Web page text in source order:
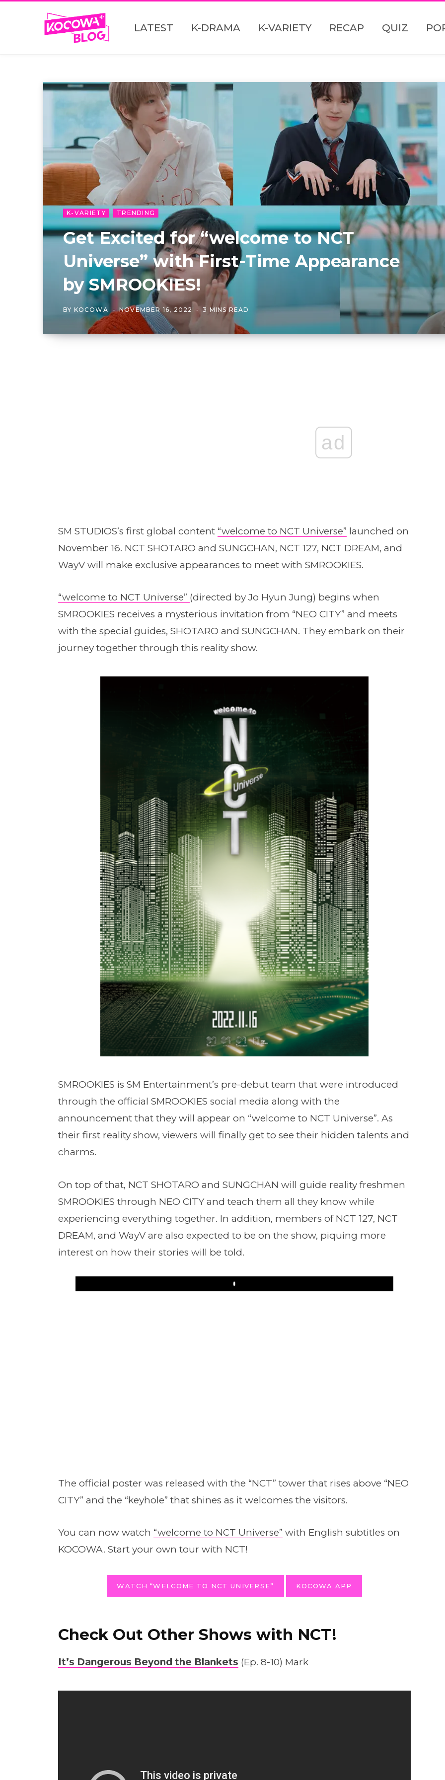
LATEST K-DRAMA K-VARIETY RECAP QUIZ
K-VARIETY TRENDING
Get Excited for “welcome to NCT
Universe” with First-Time Appearance
by SMROOKIES!
BY KOCOWA NOVEMBER 16, 2022 3 MINS READ
ad
SM STUDIOS’s first global content “welcome to NCT Universe” launched on
November 16. NCT SHOTARO and SUNGCHAN, NCT 127, NCT DREAM, and
WayV will make exclusive appearances to meet with SMROOKIES.
“welcome to NCT Universe” (directed by Jo Hyun Jung) begins when
SMROOKIES receives a mysterious invitation from “NEO CITY” and meets
with the special guides, SHOTARO and SUNGCHAN. They embark on their
journey together through this reality show.
SMROOKIES is SM Entertainment’s pre-debut team that were introduced
through the official SMROOKIES social media along with the
announcement that they will appear on “welcome to NCT Universe”. As
their first reality show, viewers will finally get to see their hidden talents and
charms.
On top of that, NCT SHOTARO and SUNGCHAN will guide reality freshmen
SMROOKIES through NEO CITY and teach them all they know while
experiencing everything together. In addition, members of NCT 127, NCT
DREAM, and WayV are also expected to be on the show, piquing more
interest on how their stories will be told.
Play
The official poster was released with the “NCT” tower that rises above “NEO
CITY” and the “keyhole” that shines as it welcomes the visitors.
You can now watch “welcome to NCT Universe” with English subtitles on
KOCOWA. Start your own tour with NCT!
WATCH “WELCOME TO NCT UNIVERSE” KOCOWA APP
Check Out Other Shows with NCT!
It’s Dangerous Beyond the Blankets (Ep. 8-10) Mark